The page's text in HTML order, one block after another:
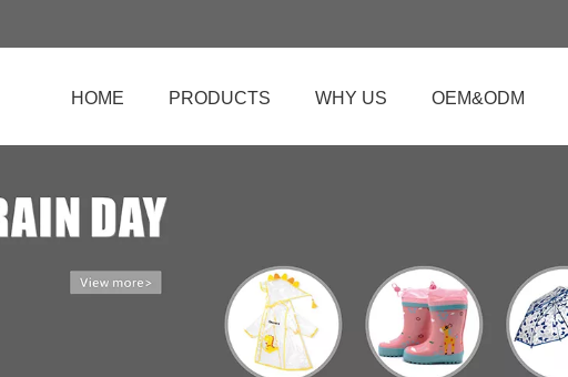
HOME PRODUCTS WHY US OEM&ODM